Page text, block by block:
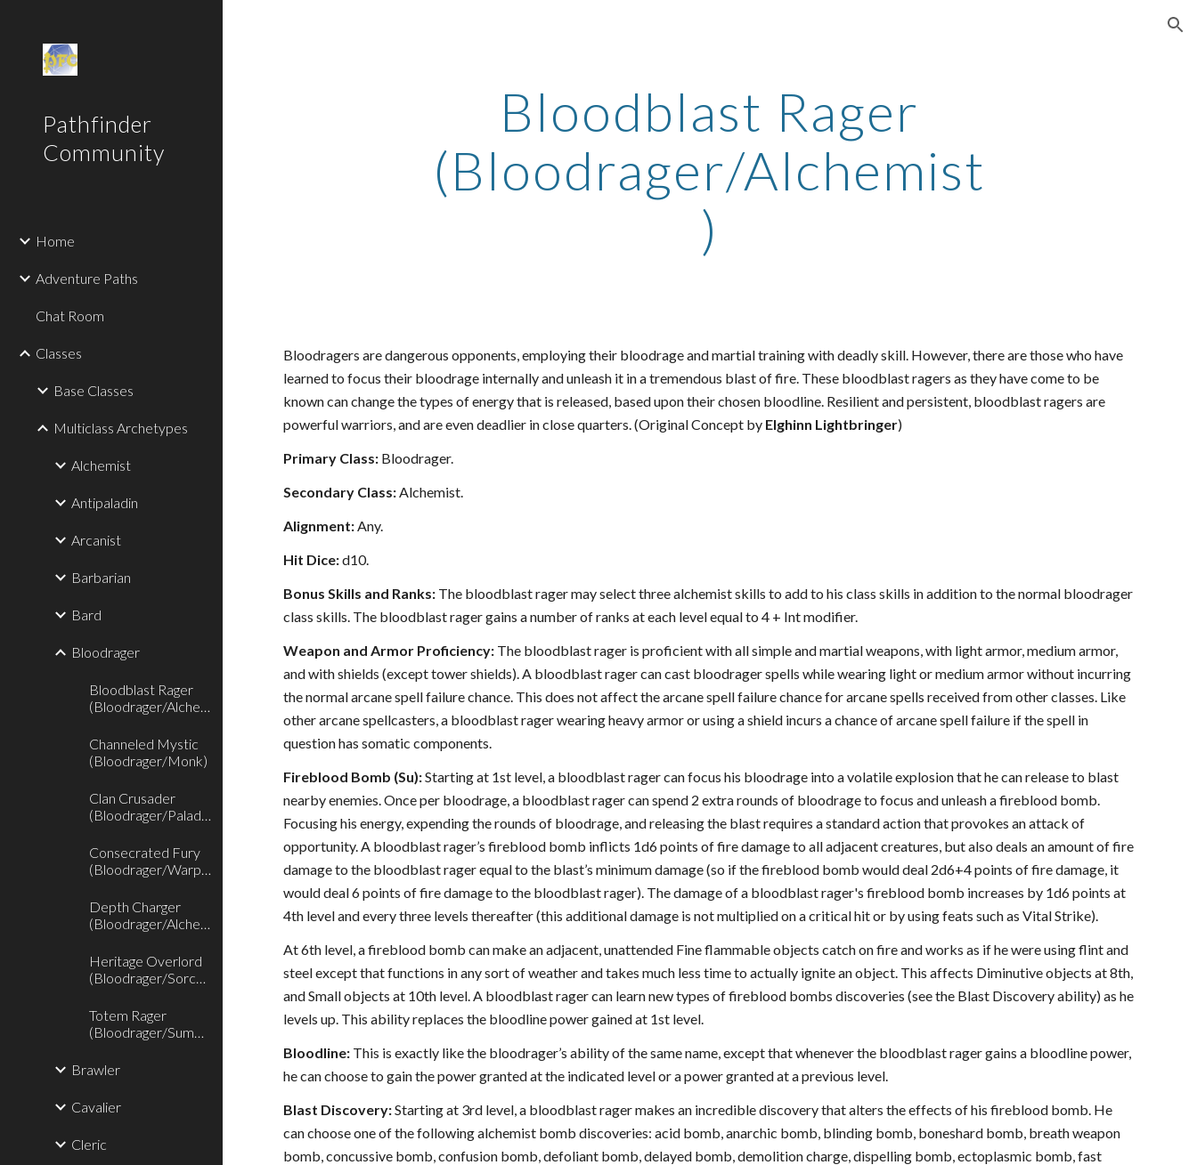
Pathfinder
Community
Home
Adventure Paths
Chat Room
Classes
Base Classes
Multiclass Archetypes
Alchemist
Antipaladin
Arcanist
Barbarian
Bard
Bloodrager
Bloodblast Rager
(Bloodrager/Alchemist)
Channeled Mystic
(Bloodrager/Monk)
Clan Crusader
(Bloodrager/Paladin)
Consecrated Fury
(Bloodrager/Warpriest)
Depth Charger
(Bloodrager/Alchemist)
Heritage Overlord
(Bloodrager/Sorcerer)
Totem Rager
(Bloodrager/Summoner)
Brawler
Cavalier
Cleric
Bloodblast Rager
(Bloodrager/Alchemist
)
Bloodragers are dangerous opponents, employing their bloodrage and martial training with deadly skill. However, there are those who have
learned to focus their bloodrage internally and unleash it in a tremendous blast of fire. These bloodblast ragers as they have come to be
known can change the types of energy that is released, based upon their chosen bloodline. Resilient and persistent, bloodblast ragers are
powerful warriors, and are even deadlier in close quarters. (Original Concept by Elghinn Lightbringer)
Primary Class: Bloodrager.
Secondary Class:Alchemist.
Alignment:Any.
Hit Dice:d10.
Bonus Skills and Ranks: The bloodblast rager may select three alchemist skills to add to his class skills in addition to the normal bloodrager
class skills. The bloodblast rager gains a number of ranks at each level equal to 4 + Int modifier.
Weapon and Armor Proficiency: The bloodblast rager is proficient with all simple and martial weapons, with light armor, medium armor,
and with shields (except tower shields). A bloodblast rager can cast bloodrager spells while wearing light or medium armor without incurring
the normal arcane spell failure chance. This does not affect the arcane spell failure chance for arcane spells received from other classes. Like
other arcane spellcasters, a bloodblast rager wearing heavy armor or using a shield incurs a chance of arcane spell failure if the spell in
question has somatic components.
Fireblood Bomb (Su):Starting at 1st level, a bloodblast rager can focus his bloodrage into a volatile explosion that he can release to blast
nearby enemies. Once per bloodrage, a bloodblast rager can spend 2 extra rounds of bloodrage to focus and unleash a fireblood bomb.
Focusing his energy, expending the rounds of bloodrage, and releasing the blast requires a standard action that provokes an attack of
opportunity. A bloodblast rager’s fireblood bomb inflicts 1d6 points of fire damage to all adjacent creatures, but also deals an amount of fire
damage to the bloodblast rager equal to the blast’s minimum damage (so if the fireblood bomb would deal 2d6+4 points of fire damage, it
would deal 6 points of fire damage to the bloodblast rager). The damage of a bloodblast rager's fireblood bomb increases by 1d6 points at
4th level and every three levels thereafter (this additional damage is not multiplied on a critical hit or by using feats such as Vital Strike).
At 6th level, a fireblood bomb can make an adjacent, unattended Fine flammable objects catch on fire and works as if he were using flint and
steel except that functions in any sort of weather and takes much less time to actually ignite an object. This affects Diminutive objects at 8th,
and Small objects at 10th level. A bloodblast rager can learn new types of fireblood bombs discoveries (see the Blast Discovery ability) as he
levels up. This ability replaces the bloodline power gained at 1st level.
Bloodline: This is exactly like the bloodrager’s ability of the same name, except that whenever the bloodblast rager gains a bloodline power,
he can choose to gain the power granted at the indicated level or a power granted at a previous level.
Blast Discovery:Starting at 3rd level, a bloodblast rager makes an incredible discovery that alters the effects of his fireblood bomb. He
can choose one of the following alchemist bomb discoveries: acid bomb, anarchic bomb, blinding bomb, boneshard bomb, breath weapon
bomb, concussive bomb, confusion bomb, defoliant bomb, delayed bomb, demolition charge, dispelling bomb, ectoplasmic bomb, fast